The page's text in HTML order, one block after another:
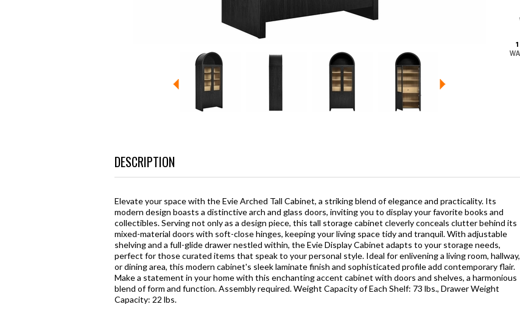
DESCRIPTION
Elevate your space with the Evie Arched Tall Cabinet, a striking blend of elegance and practicality. Its
modern design boasts a distinctive arch and glass doors, inviting you to display your favorite books and
collectibles. Serving not only as a design piece, this tall storage cabinet cleverly conceals clutter behind its
mixed-material doors with soft-close hinges, keeping your living space tidy and tranquil. With adjustable
shelving and a full-glide drawer nestled within, the Evie Display Cabinet adapts to your storage needs,
perfect for those curated items that speak to your personal style. Ideal for enlivening a living room, hallway,
or dining area, this modern cabinet's sleek laminate finish and sophisticated profile add contemporary flair.
Make a statement in your home with this enchanting accent cabinet with doors and shelves, a harmonious
blend of form and function. Assembly required. Weight Capacity of Each Shelf: 73 lbs., Drawer Weight
Capacity: 22 lbs.